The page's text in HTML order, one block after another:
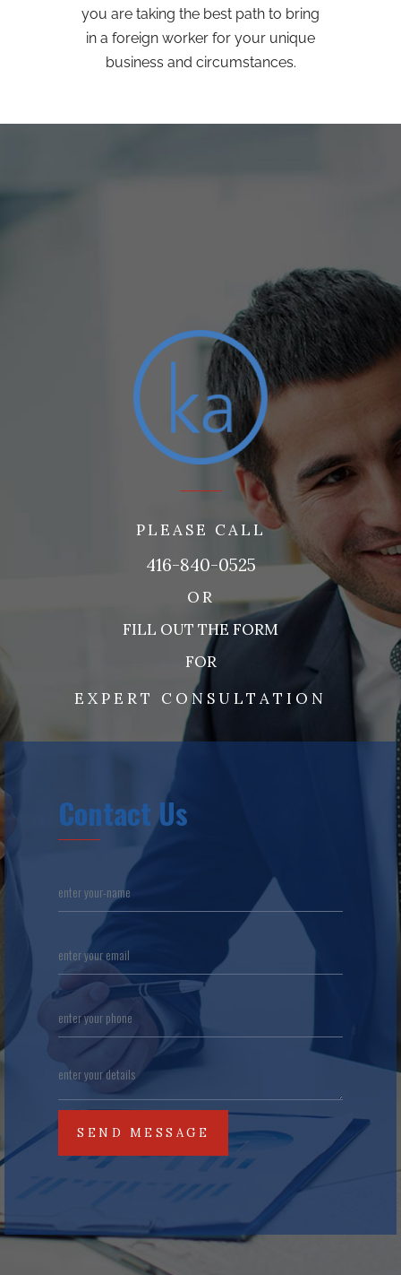
you are taking the best path to bring
in a foreign worker for your unique
business and circumstances.
PLEASE CALL
416-840-0525
OR
FILL OUT THE FORM
FOR
EXPERT CONSULTATION
Contact Us